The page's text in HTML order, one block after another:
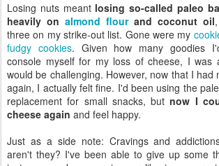
Losing nuts meant losing so-called paleo
heavily on almond flourand coconut oil
three on my strike-out list. Gone were my
fudgy cookies. Given how many goodies
console myself for my loss of cheese, I was
would be challenging. However, now that I had
again, I actually felt fine. I'd been using the
replacement for small snacks, butnow I
cheese again and feel happy.
Just as a side note: Cravings and
aren't they? I've been able to give up some